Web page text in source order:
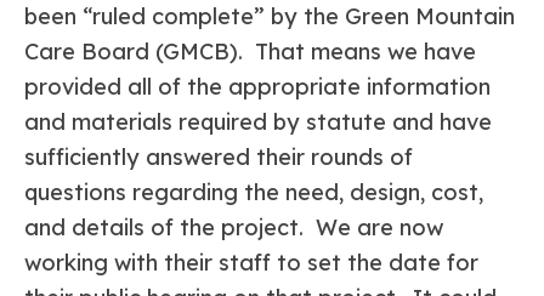
been “ruled complete” by the Green Mountain
Care Board (GMCB). That means we have
provided all of the appropriate information
and materials required by statute and have
sufficiently answered their rounds of
questions regarding the need, design, cost,
and details of the project. We are now
working with their staff to set the date for